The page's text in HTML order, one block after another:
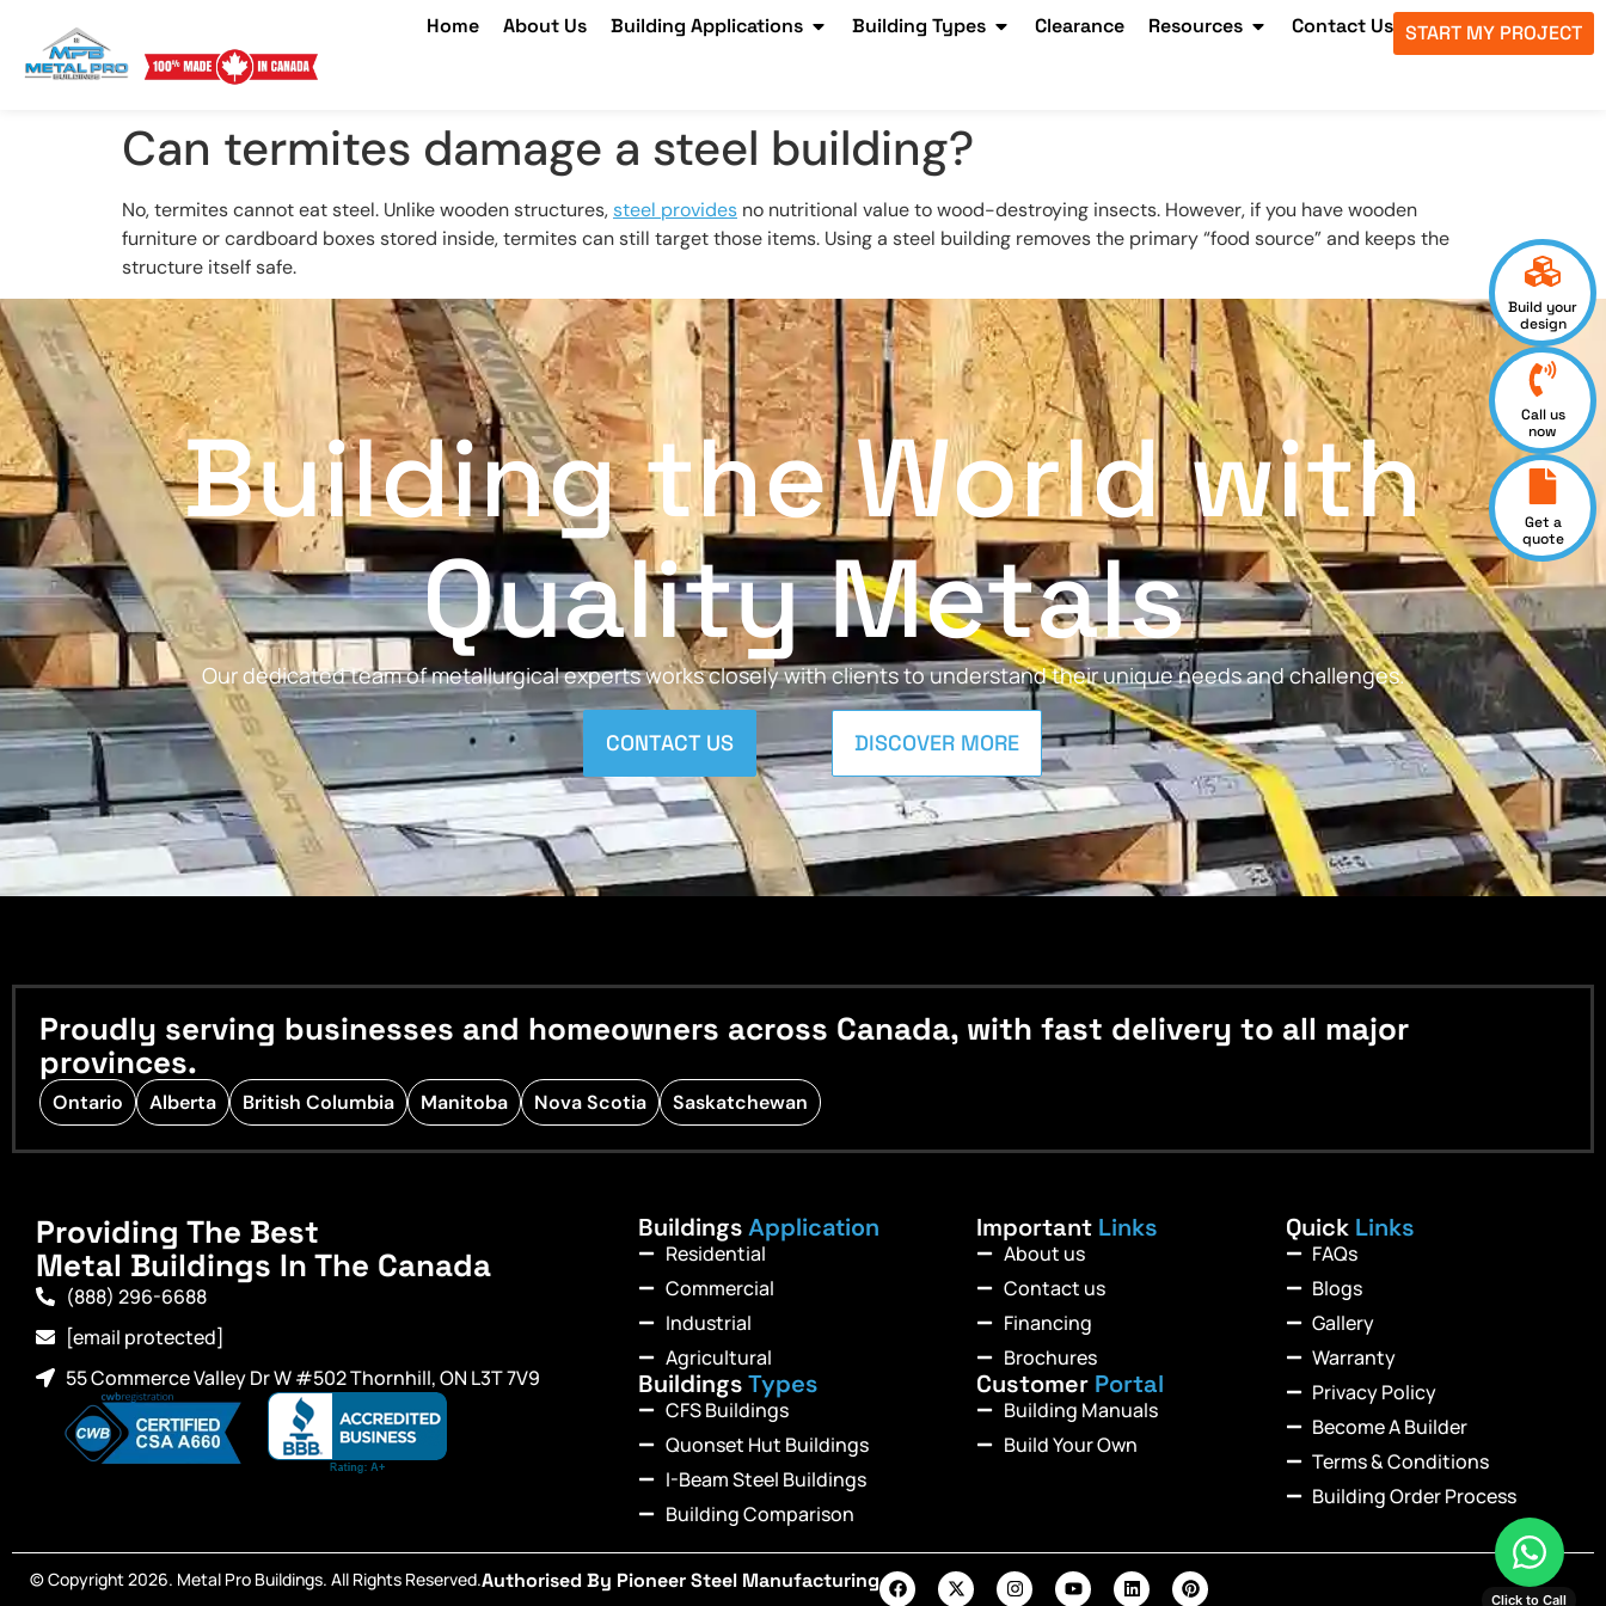
Home About Us Building Applications Building Types Clearance Resources Contact Us START MY PROJECT
Can termites damage a steel building?
No, termites cannot eat steel. Unlike wooden structures,steel provides no nutritional value to wood-destroying insects. However, if you have wooden
furniture or cardboard boxes stored inside, termites can still target those items. Using a steel building removes the primary “food source” and keeps the
structure itself safe.
Build your
design
Call us
now
Get a
quote
Building the World with
Quality Metals
Our dedicated team of metallurgical experts works closely with clients to understand their unique needs and challenges.
CONTACT US DISCOVER MORE
Proudly serving businesses and homeowners across Canada, with fast delivery to all major
provinces.
Ontario Alberta British Columbia Manitoba Nova Scotia Saskatchewan
Providing The Best
Metal Buildings In The Canada
(888) 296-6688
[email protected]
55 Commerce Valley Dr W #502 Thornhill, ON L3T 7V9
BuildingsApplication
Residential
Commercial
Industrial
Agricultural
BuildingsTypes
CFS Buildings
Quonset Hut Buildings
I-Beam Steel Buildings
Building Comparison
Important Links
About us
Contact us
Financing
Brochures
Customer Portal
Building Manuals
Build Your Own
Quick Links
FAQs
Blogs
Gallery
Warranty
Privacy Policy
Become A Builder
Terms & Conditions
Building Order Process
© Copyright 2026. Metal Pro Buildings. All Rights Reserved.Authorised By Pioneer Steel Manufacturing
Click to Call